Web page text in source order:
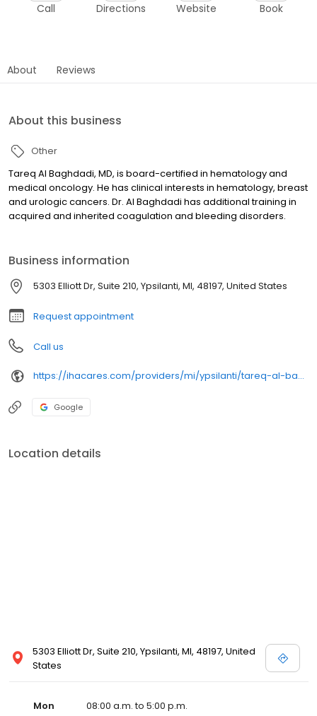
Call Directions Website Book
About Reviews
About this business
Other
Tareq Al Baghdadi, MD, is board-certified in hematology and
medical oncology. He has clinical interests in hematology, breast
and urologic cancers. Dr. Al Baghdadi has additional training in
acquired and inherited coagulation and bleeding disorders.
Business information
5303 Elliott Dr, Suite 210, Ypsilanti, MI, 48197, United States
Request appointment
Call us
https://ihacares.com/providers/mi/ypsilanti/tareq-al-baghdadi-md?utm_source=googlemybusiness&utm_campaign=Google My Business&utm_medium=organic
Google
Location details
5303 Elliott Dr, Suite 210, Ypsilanti, MI, 48197, United
States
Mon
08:00 a.m. to 5:00 p.m.